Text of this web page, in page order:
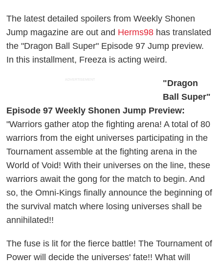
The latest detailed spoilers from Weekly Shonen
Jump magazine are out and Herms98 has translated
the "Dragon Ball Super" Episode 97 Jump preview.
In this installment, Freeza is acting weird.
ADVERTISEMENT
"Dragon
Ball Super"
Episode 97 Weekly Shonen Jump Preview:
"Warriors gather atop the fighting arena! A total of 80
warriors from the eight universes participating in the
Tournament assemble at the fighting arena in the
World of Void! With their universes on the line, these
warriors await the gong for the match to begin. And
so, the Omni-Kings finally announce the beginning of
the survival match where losing universes shall be
annihilated!!
The fuse is lit for the fierce battle! The Tournament of
Power will decide the universes' fate!!What will